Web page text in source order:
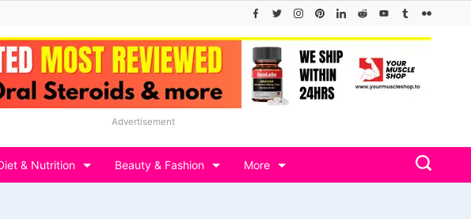
Advertisement
& Nutrition Beauty & Fashion More